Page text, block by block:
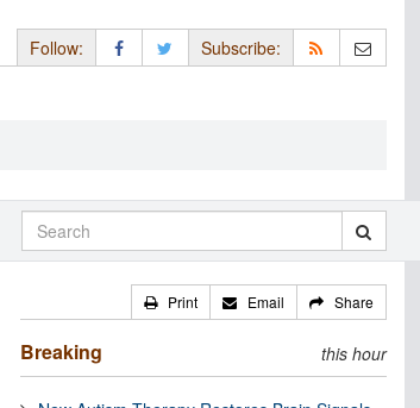
Follow: Subscribe:
Print Email Share
Breaking this hour